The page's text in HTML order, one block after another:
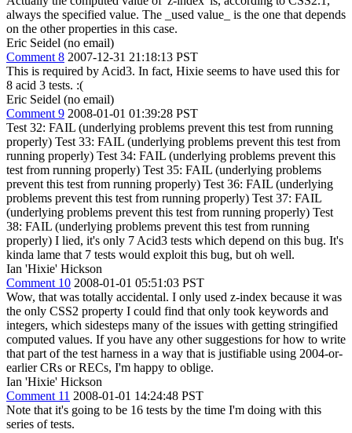
always the specified value. The _used value_ is the one that depends
on the other properties in this case.
Eric Seidel (no email)
Comment 8 2007-12-31 21:18:13 PST
This is required by Acid3. In fact, Hixie seems to have used this for
8 acid 3 tests. :(
Eric Seidel (no email)
Comment 9 2008-01-01 01:39:28 PST
Test 32: FAIL (underlying problems prevent this test from running
properly) Test 33: FAIL (underlying problems prevent this test from
running properly) Test 34: FAIL (underlying problems prevent this
test from running properly) Test 35: FAIL (underlying problems
prevent this test from running properly) Test 36: FAIL (underlying
problems prevent this test from running properly) Test 37: FAIL
(underlying problems prevent this test from running properly) Test
38: FAIL (underlying problems prevent this test from running
properly) I lied, it's only 7 Acid3 tests which depend on this bug. It's
kinda lame that 7 tests would exploit this bug, but oh well.
Ian 'Hixie' Hickson
Comment 10 2008-01-01 05:51:03 PST
Wow, that was totally accidental. I only used z-index because it was
the only CSS2 property I could find that only took keywords and
integers, which sidesteps many of the issues with getting stringified
computed values. If you have any other suggestions for how to write
that part of the test harness in a way that is justifiable using 2004-or-
earlier CRs or RECs, I'm happy to oblige.
Ian 'Hixie' Hickson
Comment 11 2008-01-01 14:24:48 PST
Note that it's going to be 16 tests by the time I'm doing with this
series of tests.